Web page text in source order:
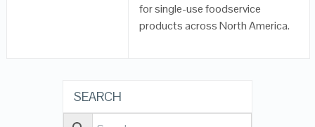
for single-use foodservice
products across North America.
SEARCH